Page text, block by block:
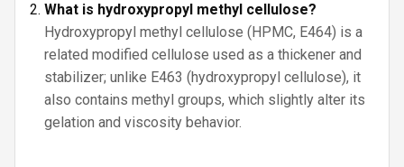
What is hydroxypropyl methyl cellulose?
Hydroxypropyl methyl cellulose (HPMC, E464) is a
related modified cellulose used as a thickener and
stabilizer; unlike E463 (hydroxypropyl cellulose), it
also contains methyl groups, which slightly alter its
gelation and viscosity behavior.